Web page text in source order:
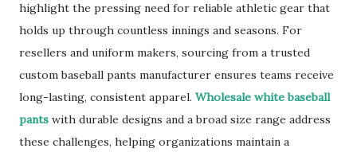
highlight the pressing need for reliable athletic gear that
holds up through countless innings and seasons. For
resellers and uniform makers, sourcing from a trusted
custom baseball pants manufacturer ensures teams receive
long-lasting, consistent apparel. Wholesale white baseball
pants with durable designs and a broad size range address
these challenges, helping organizations maintain a